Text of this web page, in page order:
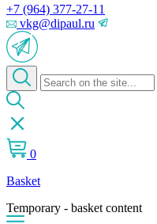
+7 (964) 377-27-11
vkg@dipaul.ru
0
Basket
Temporary - basket content